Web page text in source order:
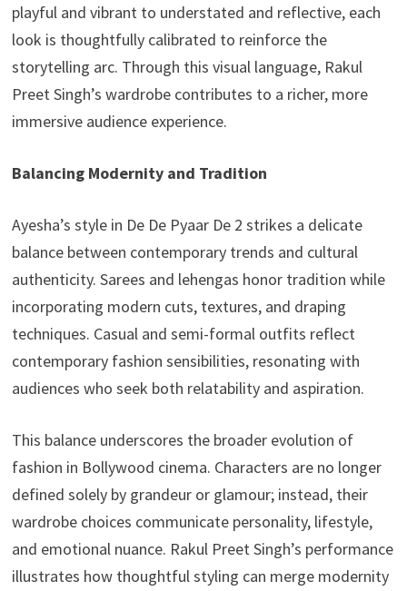
playful and vibrant to understated and reflective, each
look is thoughtfully calibrated to reinforce the
storytelling arc. Through this visual language, Rakul
Preet Singh’s wardrobe contributes to a richer, more
immersive audience experience.
Balancing Modernity and Tradition
Ayesha’s style in De De Pyaar De 2 strikes a delicate
balance between contemporary trends and cultural
authenticity. Sarees and lehengas honor tradition while
incorporating modern cuts, textures, and draping
techniques. Casual and semi-formal outfits reflect
contemporary fashion sensibilities, resonating with
audiences who seek both relatability and aspiration.
This balance underscores the broader evolution of
fashion in Bollywood cinema. Characters are no longer
defined solely by grandeur or glamour; instead, their
wardrobe choices communicate personality, lifestyle,
and emotional nuance. Rakul Preet Singh’s performance
illustrates how thoughtful styling can merge modernity